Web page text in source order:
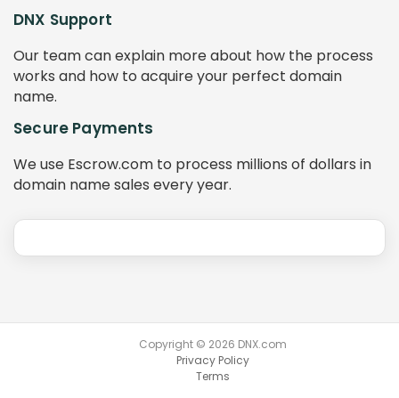
DNX Support
Our team can explain more about how the process
works and how to acquire your perfect domain
name.
Secure Payments
We use Escrow.com to process millions of dollars in
domain name sales every year.
Copyright © 2026 DNX.com
Privacy Policy
Terms